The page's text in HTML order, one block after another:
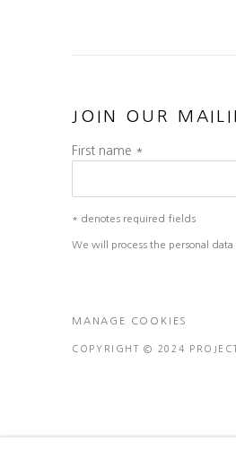
JOIN OUR
First name *
* denotes required fields
We will process the personal
MANAGE COOKIES
COPYRIGHT © 2024